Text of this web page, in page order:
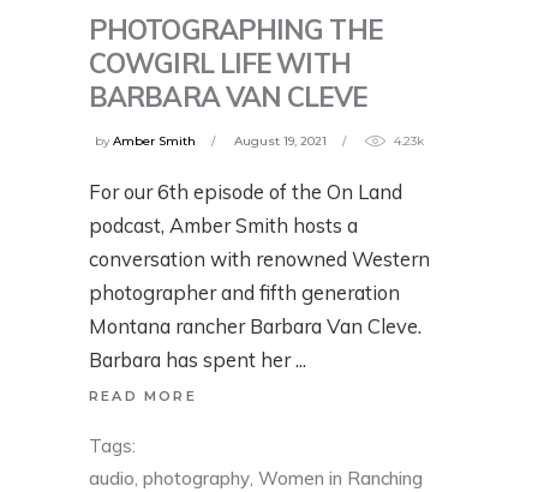
PHOTOGRAPHING THE
COWGIRL LIFE WITH
BARBARA VAN CLEVE
byAmber Smith August 19, 2021 4.23k
For our 6th episode of the On Land
podcast, Amber Smith hosts a
conversation with renowned Western
photographer and fifth generation
Montana rancher Barbara Van Cleve.
Barbara has spent her
READ MORE
Tags:
audio, photography, Women in Ranching